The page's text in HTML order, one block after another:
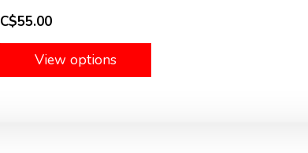
C$55.00
View options